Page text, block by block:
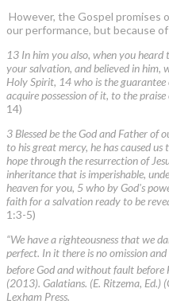
However, the Gospel promises
our performance, but because
13 In him you also, when you
your salvation, and believed in him,
Holy Spirit, 14 who is the
acquire possession of it, to the praise
14)
3 Blessed be the God and Father of
to his great mercy, he has caused
hope through the resurrection of
inheritance that is imperishable,
heaven for you, 5 who by God's
faith for a salvation ready to be
1:3-5)
“We have a righteousness that we
perfect. In it there is no omission
before God and without fault before
(2013). Galatians. (E. Ritzema, Ed.)
Lexham Press.